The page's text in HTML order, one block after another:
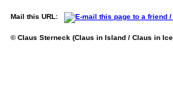
Mail this URL:
© Claus Sterneck (Claus in Island / Claus in